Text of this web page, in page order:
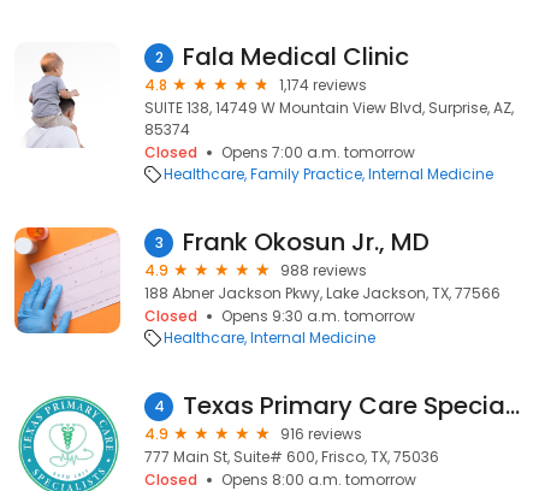
2 Fala Medical Clinic
4.8
1,174 reviews
SUITE 138, 14749 W Mountain View Blvd, Surprise, AZ,
85374
Closed
Opens 7:00 a.m. tomorrow
Healthcare Family Practice Internal Medicine
3 Frank Okosun Jr., MD
4.9
988 reviews
188 Abner Jackson Pkwy, Lake Jackson, TX, 77566
Closed
Opens 9:30 a.m. tomorrow
Healthcare Internal Medicine
4 Texas Primary Care Specialists – Lunoxy Medical
4.9
916 reviews
777 Main St, Suite# 600, Frisco, TX, 75036
Closed
Opens 8:00 a.m. tomorrow